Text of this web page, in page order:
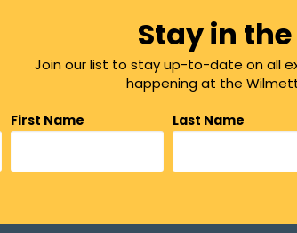
Stay in
Join our list to stay up-to-date on all
happening at the
First Name Last Name